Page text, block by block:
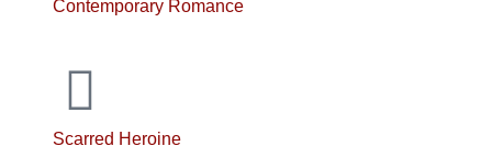
Contemporary Romance
Scarred Heroine